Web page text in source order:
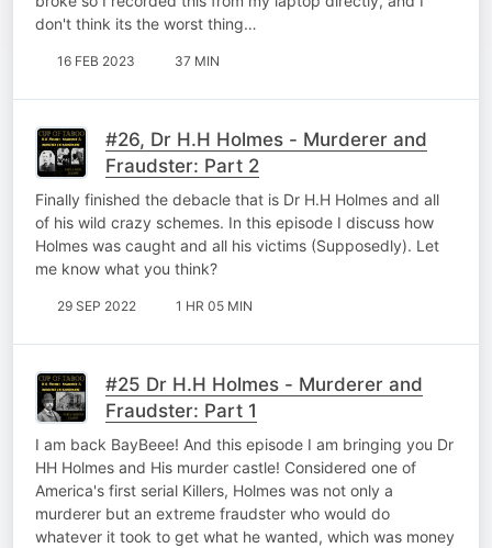
don't think its the worst thing…
16 FEB 2023 37 MIN
#26, Dr H.H Holmes - Murderer and
Fraudster: Part 2
Finally finished the debacle that is Dr H.H Holmes and all
of his wild crazy schemes. In this episode I discuss how
Holmes was caught and all his victims (Supposedly). Let
me know what you think?
29 SEP 2022 1 HR 05 MIN
#25 Dr H.H Holmes - Murderer and
Fraudster: Part 1
I am back BayBeee! And this episode I am bringing you Dr
HH Holmes and His murder castle! Considered one of
America's first serial Killers, Holmes was not only a
murderer but an extreme fraudster who would do
whatever it took to get what he wanted, which was money